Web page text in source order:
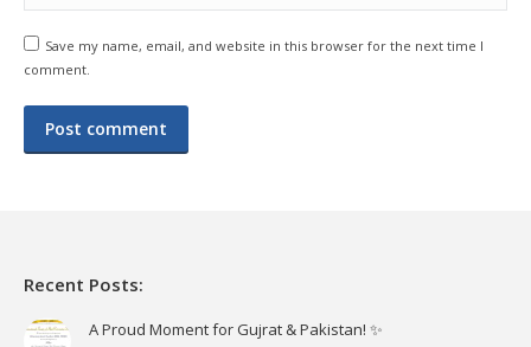
Save my name, email, and website in this browser for the next time I
comment.
Post comment
Recent Posts:
A Proud Moment for Gujrat & Pakistan! ✨